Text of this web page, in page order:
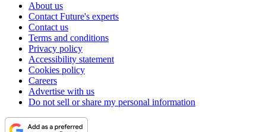
About us
Contact Future's experts
Contact us
Terms and conditions
Privacy policy
Accessibility statement
Cookies policy
Careers
Advertise with us
Do not sell or share my personal information